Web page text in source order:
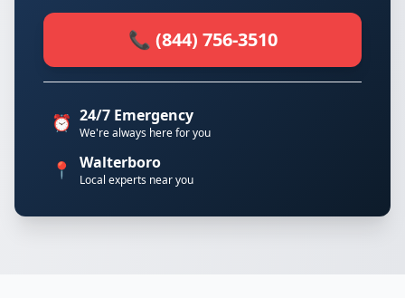
📞 (844) 756-3510
⏰ 24/7 Emergency
We're always here for you
📍 Walterboro
Local experts near you